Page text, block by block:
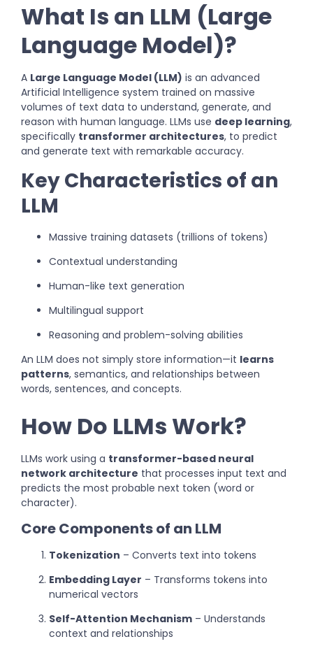
What Is an LLM (Large
Language Model)?
A Large Language Model (LLM) is an advanced
Artificial Intelligence system trained on massive
volumes of text data to understand, generate, and
reason with human language. LLMs use deep learning,
specifically transformer architectures, to predict
and generate text with remarkable accuracy.
Key Characteristics of an
LLM
Massive training datasets (trillions of tokens)
Contextual understanding
Human-like text generation
Multilingual support
Reasoning and problem-solving abilities
An LLM does not simply store information—it learns
patterns, semantics, and relationships between
words, sentences, and concepts.
How Do LLMs Work?
LLMs work using a transformer-based neural
network architecture that processes input text and
predicts the most probable next token (word or
character).
Core Components of an LLM
Tokenization – Converts text into tokens
Embedding Layer – Transforms tokens into
numerical vectors
Self-Attention Mechanism – Understands
context and relationships